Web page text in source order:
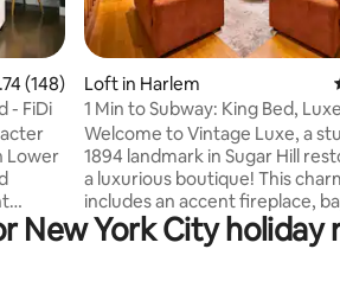
out of 5 average rating, 148 reviews
(148)
- FiDi
Lower
Loft in Harlem
1 Min to Subway: King Bed,
Space + Patio
Welcome to Vintage Luxe, a
1894 landmark in Sugar Hill
a luxurious boutique! This
includes an accent fireplace,
windows, a king bed, high-
dedicated workstation, and a
New York City holiday